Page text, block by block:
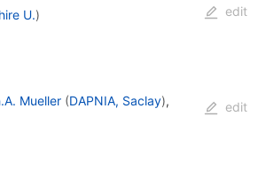
U.)
edit
Mueller (DAPNIA, Saclay),
edit